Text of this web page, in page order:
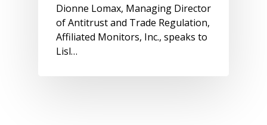
Dionne Lomax, Managing Director
of Antitrust and Trade Regulation,
Affiliated Monitors, Inc., speaks to
Lisl…